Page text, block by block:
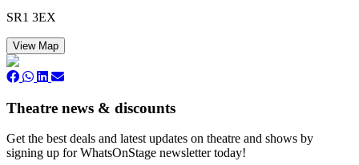
SR1 3EX
View Map
Theatre news & discounts
Get the best deals and latest updates on theatre and shows by
signing up for WhatsOnStage newsletter today!